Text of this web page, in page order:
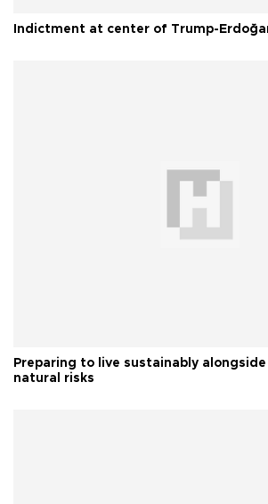
Indictment at center of Trump-
Preparing to live sustainably
natural risks